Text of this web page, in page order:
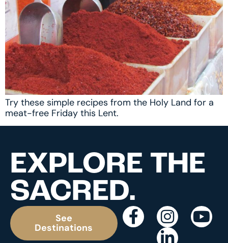
Try these simple recipes from the Holy Land for a
meat-free Friday this Lent.
EXPLORE THE
SACRED.
See
Destinations